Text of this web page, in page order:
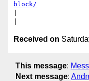
block/
Received on
This message:
Next message: